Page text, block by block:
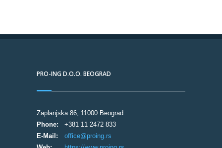
PRO-ING D.O.O. BEOGRAD
Zaplanjska 86, 11000 Beograd
Phone:
+381 11 2472 833
E-Mail:
office@proing.rs